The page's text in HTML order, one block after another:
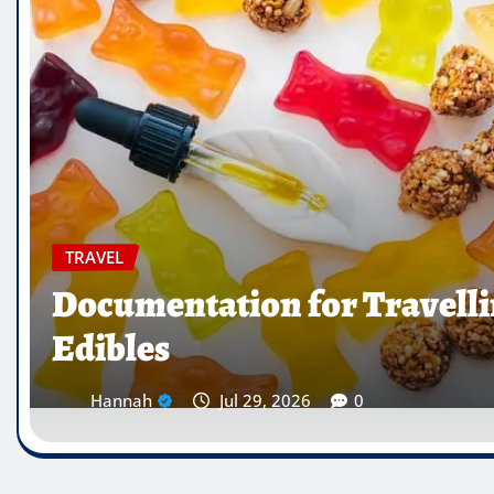
TRAVEL
Which Countries Ban
Traveller’s Warning List
Hannah Jul 28, 2026